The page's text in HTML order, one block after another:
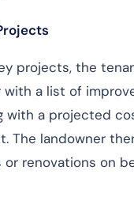
projects, the
with a list of
with a projected
The landowner
or renovations on